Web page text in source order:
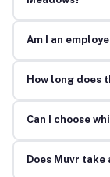
Am I an
How long does
Can I choose
Does Muvr